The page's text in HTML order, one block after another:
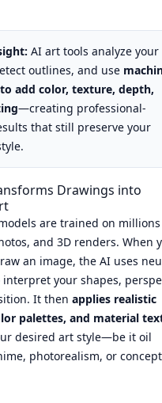
AI art tools analyze your
outlines, and use
add color, texture, depth,
—creating professional-
that still preserve your
Drawings into
are trained on
and 3D renders. When
an image, the AI uses
interpret your shapes,
It then applies realistic
palettes, and material
desired art style—be it oil
photorealism, or